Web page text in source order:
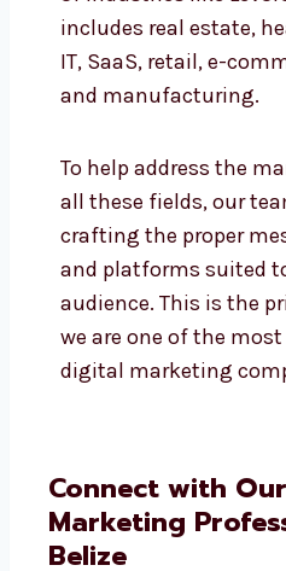
We now serve an
list of industries like
includes real estate,
hospitality, and
To help address the
of all these fields, our
crafting the proper
and platforms suited to
audience. This is the
Connect with Our